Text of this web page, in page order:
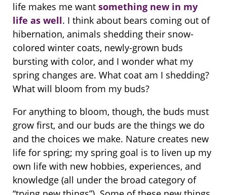
life makes me want something new in my
life as well. I think about bears coming out of
hibernation, animals shedding their snow-
colored winter coats, newly-grown buds
bursting with color, and I wonder what my
spring changes are. What coat am I shedding?
What will bloom from my buds?
For anything to bloom, though, the buds must
grow first, and our buds are the things we do
and the choices we make. Nature creates new
life for spring; my spring goal is to liven up my
own life with new hobbies, experiences, and
knowledge (all under the broad category of